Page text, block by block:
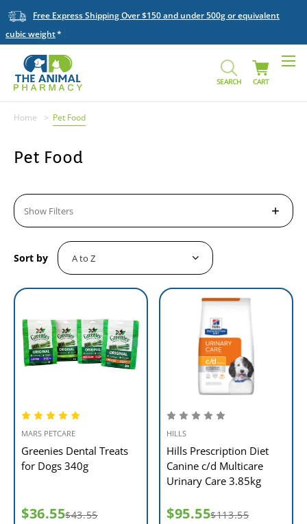
Free Express Shipping Over $150 and under 500g or equivalent
cubic weight
SEARCH CART
Home Pet Food
Pet Food
Show Filters
Sort by
MARS PETCARE
Greenies Dental Treats
for Dogs 340g
$36.55$43.55
HILLS
Hills Prescription Diet
Canine c/d Multicare
Urinary Care 3.85kg
$95.55$113.55